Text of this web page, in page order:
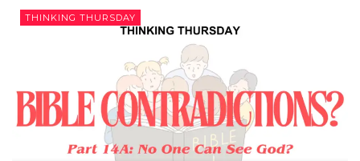
THINKING THURSDAY